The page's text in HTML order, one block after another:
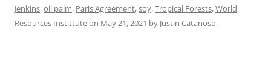
Jenkins,oil palm, Paris Agreement,soy,Tropical Forests,World
Resources Instittuteon May 21, 2021 by Justin Catanoso.